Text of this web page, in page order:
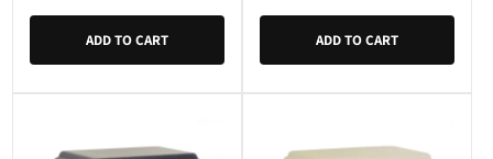
ADD TO CART ADD TO CART